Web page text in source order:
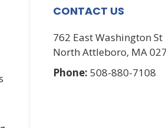
CONTACT US
762 East Washington St
North Attleboro, MA
Phone: 508-880-7108